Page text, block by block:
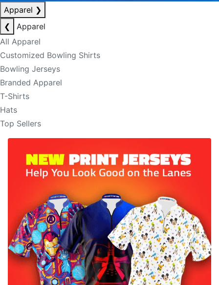
Apparel ❯
❮
Apparel
All Apparel
Customized Bowling Shirts
Bowling Jerseys
Branded Apparel
T-Shirts
Hats
Top Sellers